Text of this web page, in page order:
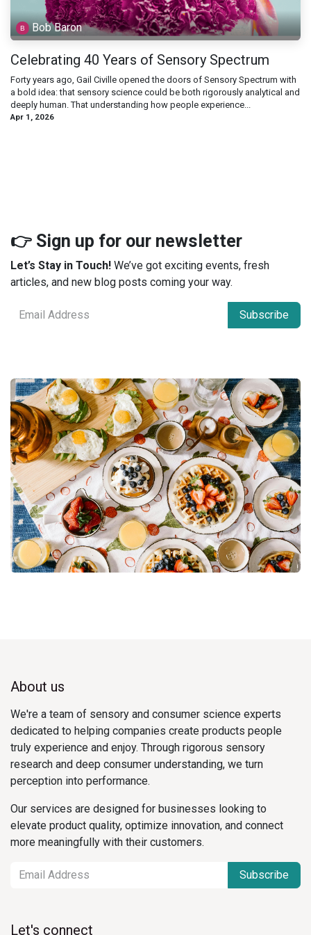
Bob Baron
Celebrating 40 Years of Sensory Spectrum
Forty years ago, Gail Civille opened the doors of Sensory Spectrum with
a bold idea: that sensory science could be both rigorously analytical and
deeply human. That understanding how people experience...
Apr 1, 2026
👉 Sign up for our newsletter
Let’s Stay in Touch! We’ve got exciting events, fresh
articles, and new blog posts coming your way.
Subscribe
About us
We're a team of sensory and consumer science experts
dedicated to helping companies create products people
truly experience and enjoy. Through rigorous sensory
research and deep consumer understanding, we turn
perception into performance.
Our services are designed for businesses looking to
elevate product quality, optimize innovation, and connect
more meaningfully with their customers.
Subscribe
Let's connect